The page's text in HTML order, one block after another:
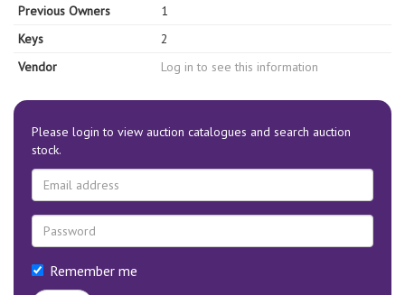
Previous Owners
1
Keys
2
Vendor
Log in to see this information
Please login to view auction catalogues and search auction
stock.
Remember me